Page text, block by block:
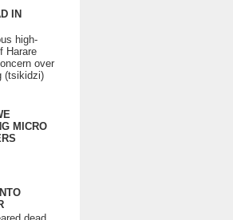
IN
high-
Harare
over
(tsikidzi)
MICRO